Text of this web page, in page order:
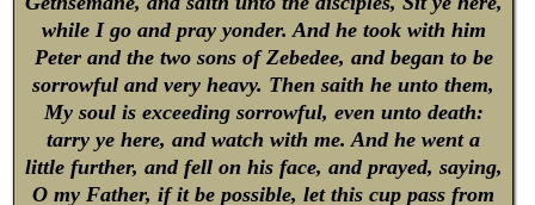
while I go and pray yonder. And he took with him
Peter and the two sons of Zebedee, and began to be
sorrowful and very heavy. Then saith he unto them,
My soul is exceeding sorrowful, even unto death:
tarry ye here, and watch with me. And he went a
little further, and fell on his face, and prayed, saying,
O my Father, if it be possible, let this cup pass from